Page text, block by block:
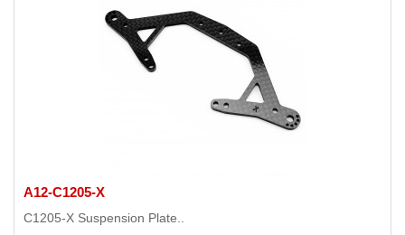
A12-C1205-X
C1205-X Suspension Plate..